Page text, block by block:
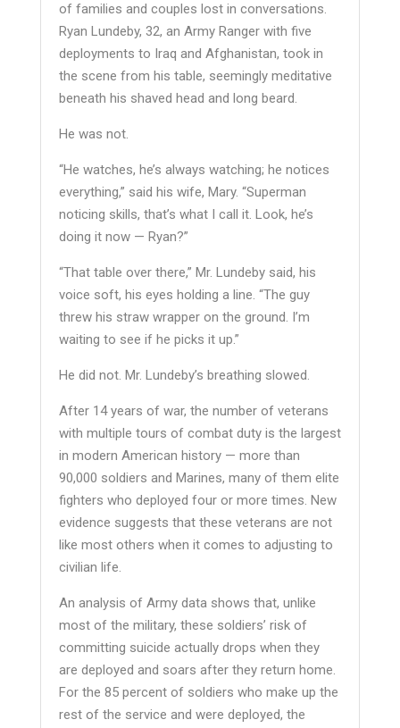
of families and couples lost in conversations.
Ryan Lundeby, 32, an Army Ranger with five
deployments to Iraq and Afghanistan, took in
the scene from his table, seemingly meditative
beneath his shaved head and long beard.
He was not.
“He watches, he’s always watching; he notices
everything,” said his wife, Mary. “Superman
noticing skills, that’s what I call it. Look, he’s
doing it now — Ryan?”
“That table over there,” Mr. Lundeby said, his
voice soft, his eyes holding a line. “The guy
threw his straw wrapper on the ground. I’m
waiting to see if he picks it up.”
He did not. Mr. Lundeby’s breathing slowed.
After 14 years of war, the number of veterans
with multiple tours of combat duty is the largest
in modern American history — more than
90,000 soldiers and Marines, many of them elite
fighters who deployed four or more times. New
evidence suggests that these veterans are not
like most others when it comes to adjusting to
civilian life.
An analysis of Army data shows that, unlike
most of the military, these soldiers’ risk of
committing suicide actually drops when they
are deployed and soars after they return home.
For the 85 percent of soldiers who make up the
rest of the service and were deployed, the